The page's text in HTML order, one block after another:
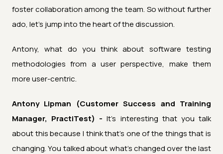
foster collaboration among the team. So without further
ado, let's jump into the heart of the discussion.
Antony, what do you think about software testing
methodologies from a user perspective, make them
more user-centric.
Antony Lipman (Customer Success and Training
Manager, PractiTest) - It's interesting that you talk
about this because I think that's one of the things that is
changing. You talked about what's changed over the last